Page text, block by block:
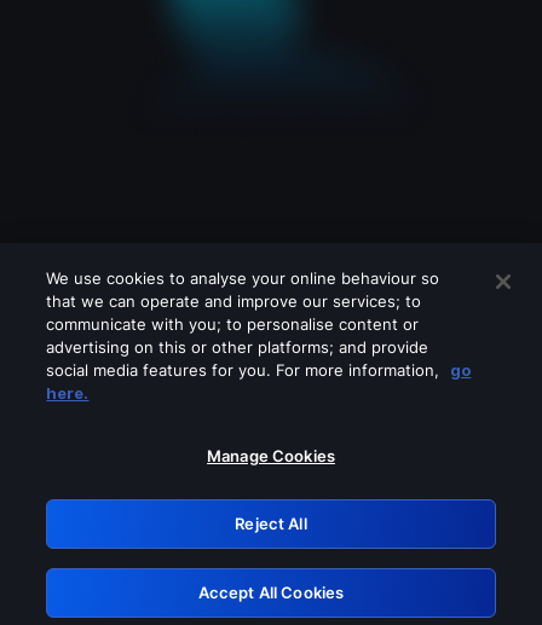
Please turn off any of these services
GRN: 0.3a623017.1786086328.230ec96
Retry
We use cookies to analyse your online behaviour so
that we can operate and improve our services; to
communicate with you; to personalise content or
advertising on this or other platforms; and provide
social media features for you. For more information,
go
here.
Manage Cookies
Reject All
Accept All Cookies